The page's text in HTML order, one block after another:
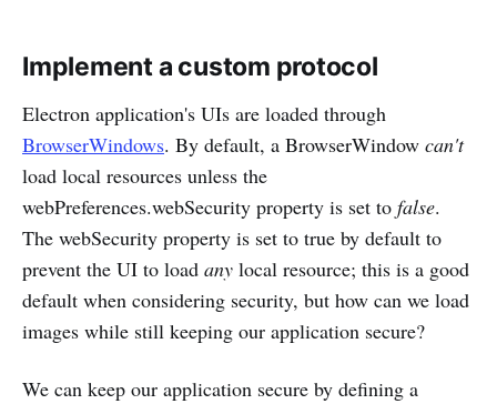
Implement a custom protocol
Electron application's UIs are loaded through
BrowserWindows. By default, a BrowserWindow can't
load local resources unless the
webPreferences.webSecurity property is set to false.
The webSecurity property is set to true by default to
prevent the UI to load any local resource; this is a good
default when considering security, but how can we load
images while still keeping our application secure?
We can keep our application secure by defining a